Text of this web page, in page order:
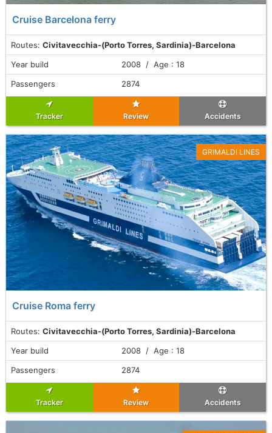
Cruise Barcelona ferry
Routes: Civitavecchia-(Porto Torres, Sardinia)-Barcelona
Year build
2008 / Age : 18
Passengers
2874
Tracker Review Accidents
Cruise Roma ferry
Routes: Civitavecchia-(Porto Torres, Sardinia)-Barcelona
GRIMALDI LINES
Year build
2008 / Age : 18
Passengers
2874
Tracker Review Accidents